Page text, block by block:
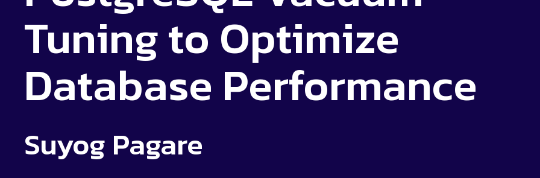
Tuning to Optimize
Database Performance
Suyog Pagare